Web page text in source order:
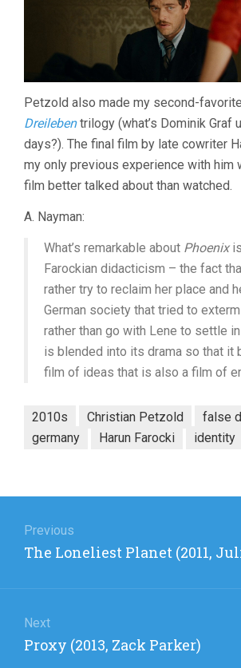
Petzold also made my second-
Dreilebentrilogy (what’s Dominik Graf
days?). The final film by late cowriter
my only previous experience with him
film better talked about than watched.
A. Nayman:
What’s remarkable about Phoenix
Farockian didacticism – the fact
rather try to reclaim her place and
German society that tried to
rather than go with Lene to settle
is blended into its drama so that it
film of ideas that is also a film of
2010s Christian Petzold
false
germany
Harun Farocki identity
navigation
Previous
Previous
The Loneliest Planet (2011,
Next
Next
Proxy (2013, Zack Parker)